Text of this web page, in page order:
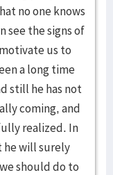
no one knows
see the signs of
us to
a long time
still he has not
coming, and
realized. In
he will surely
should do to